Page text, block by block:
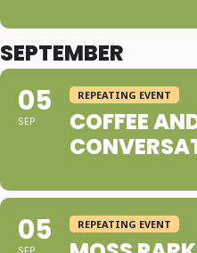
SEPTEMBER
05
SEP
REPEATING EVENT
COFFEE
05 REPEATING EVENT